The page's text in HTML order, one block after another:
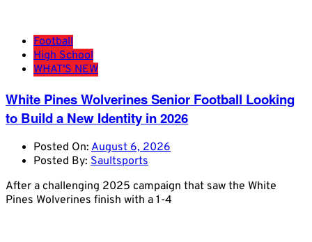
Football
High School
WHAT'S NEW
White Pines Wolverines Senior Football Looking
to Build a New Identity in 2026
Posted On: August 6, 2026
Posted By: Saultsports
After a challenging 2025 campaign that saw the White
Pines Wolverines finish with a 1-4